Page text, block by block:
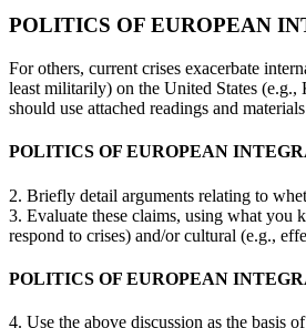
POLITICS OF EUROPEAN
For others, current crises exacerbate
least militarily) on the United States
should use attached readings and
POLITICS OF EUROPEAN
2. Briefly detail arguments relating to
3. Evaluate these claims, using what you
respond to crises) and/or cultural (e.g.,
POLITICS OF EUROPEAN
4. Use the above discussion as the basis